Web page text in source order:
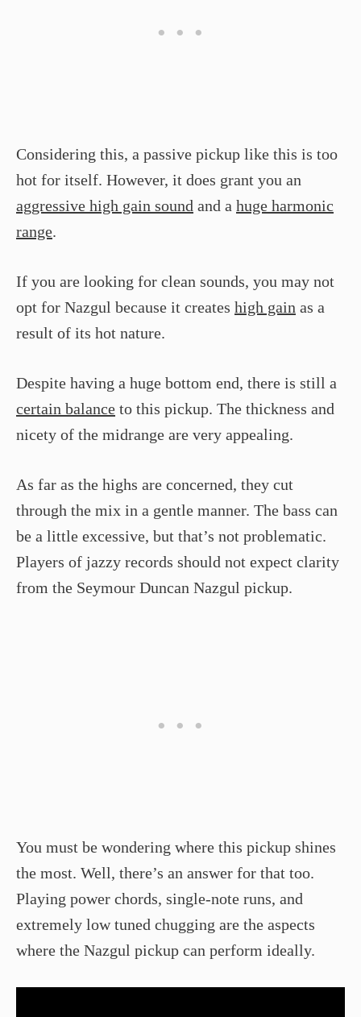
Considering this, a passive pickup like this is too
hot for itself. However, it does grant you an
aggressive high gain sound and a huge harmonic
range.
If you are looking for clean sounds, you may not
opt for Nazgul because it creates high gain as a
result of its hot nature.
Despite having a huge bottom end, there is still a
certain balance to this pickup. The thickness and
nicety of the midrange are very appealing.
As far as the highs are concerned, they cut
through the mix in a gentle manner. The bass can
be a little excessive, but that’s not problematic.
Players of jazzy records should not expect clarity
from the Seymour Duncan Nazgul pickup.
You must be wondering where this pickup shines
the most. Well, there’s an answer for that too.
Playing power chords, single-note runs, and
extremely low tuned chugging are the aspects
where the Nazgul pickup can perform ideally.